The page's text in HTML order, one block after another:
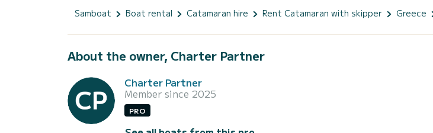
Samboat Boat rental Catamaran hire Rent Catamaran with skipper Greece
About the owner, Charter Partner
Charter Partner
Member since 2025
PRO